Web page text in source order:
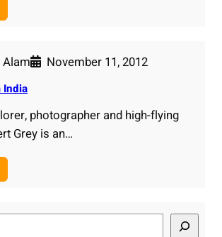
November 11, 2012
India
photographer and high-flying
Grey is an…